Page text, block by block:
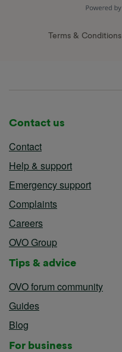
Terms & Conditions
Contact us
Contact
Help & support
Emergency support
Complaints
Careers
OVO Group
Tips & advice
OVO forum community
Guides
Blog
For business